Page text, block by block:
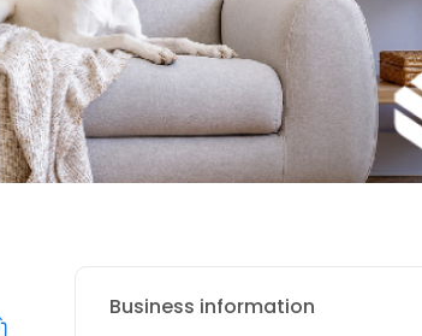
Business information